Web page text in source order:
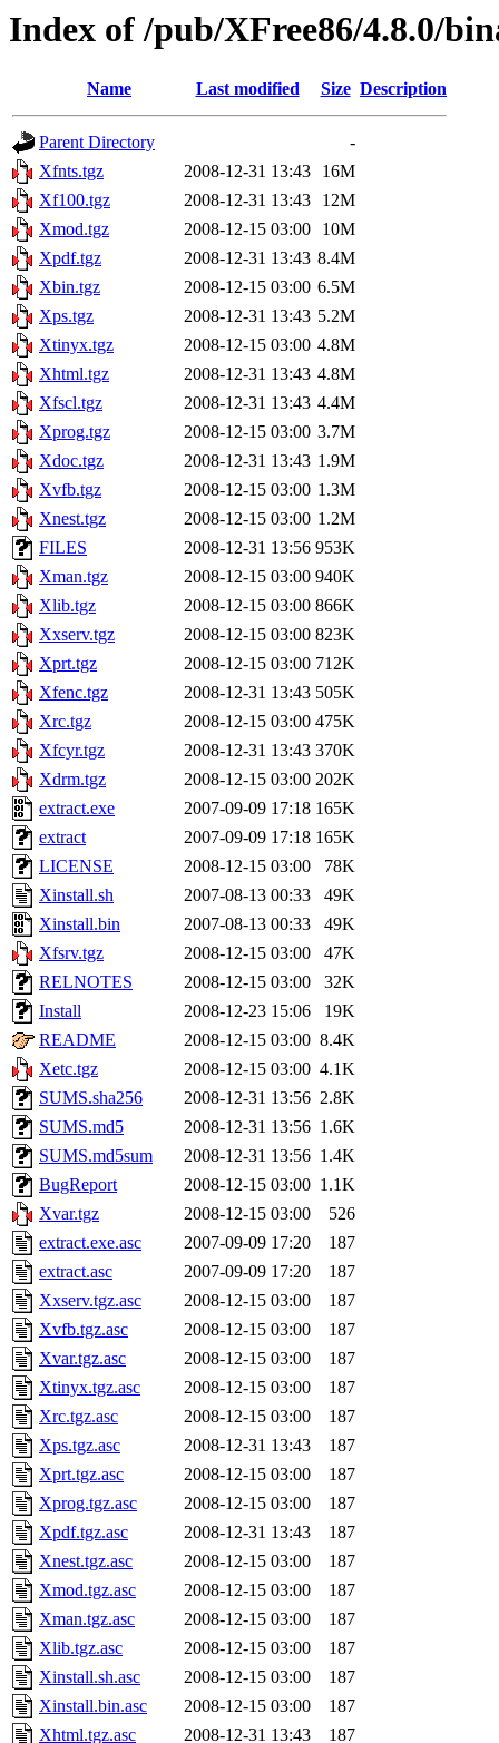
Index of /pub/XFree86/4.8.0/
Name Last modified Size Description
Parent Directory
-
Xfnts.tgz
2008-12-31 13:43
16M
Xf100.tgz
2008-12-31 13:43
12M
Xmod.tgz
2008-12-15 03:00
10M
Xpdf.tgz
2008-12-31 13:43 8.4M
Xbin.tgz
2008-12-15 03:00 6.5M
Xps.tgz
2008-12-31 13:43 5.2M
Xtinyx.tgz
2008-12-15 03:00 4.8M
Xhtml.tgz
2008-12-31 13:43 4.8M
Xfscl.tgz
2008-12-31 13:43 4.4M
Xprog.tgz
2008-12-15 03:00 3.7M
Xdoc.tgz
2008-12-31 13:43 1.9M
Xvfb.tgz
2008-12-15 03:00 1.3M
Xnest.tgz
2008-12-15 03:00 1.2M
FILES
2008-12-31 13:56 953K
Xman.tgz
2008-12-15 03:00 940K
Xlib.tgz
2008-12-15 03:00 866K
Xxserv.tgz
2008-12-15 03:00 823K
Xprt.tgz
2008-12-15 03:00 712K
Xfenc.tgz
2008-12-31 13:43 505K
Xrc.tgz
2008-12-15 03:00 475K
Xfcyr.tgz
2008-12-31 13:43 370K
Xdrm.tgz
2008-12-15 03:00 202K
extract.exe
2007-09-09 17:18 165K
extract
2007-09-09 17:18 165K
LICENSE
2008-12-15 03:00
78K
Xinstall.sh
2007-08-13 00:33
49K
Xinstall.bin
2007-08-13 00:33
49K
Xfsrv.tgz
2008-12-15 03:00
47K
RELNOTES
2008-12-15 03:00
32K
Install
2008-12-23 15:06
19K
README
2008-12-15 03:00 8.4K
Xetc.tgz
2008-12-15 03:00 4.1K
SUMS.sha256
2008-12-31 13:56 2.8K
SUMS.md5
2008-12-31 13:56 1.6K
SUMS.md5sum
2008-12-31 13:56 1.4K
BugReport
2008-12-15 03:00 1.1K
Xvar.tgz
2008-12-15 03:00
526
extract.exe.asc
2007-09-09 17:20
187
extract.asc
2007-09-09 17:20
187
Xxserv.tgz.asc
2008-12-15 03:00
187
Xvfb.tgz.asc
2008-12-15 03:00
187
Xvar.tgz.asc
2008-12-15 03:00
187
Xtinyx.tgz.asc
2008-12-15 03:00
187
Xrc.tgz.asc
2008-12-15 03:00
187
Xps.tgz.asc
2008-12-31 13:43
187
Xprt.tgz.asc
2008-12-15 03:00
187
Xprog.tgz.asc
2008-12-15 03:00
187
Xpdf.tgz.asc
2008-12-31 13:43
187
Xnest.tgz.asc
2008-12-15 03:00
187
Xmod.tgz.asc
2008-12-15 03:00
187
Xman.tgz.asc
2008-12-15 03:00
187
Xlib.tgz.asc
2008-12-15 03:00
187
Xinstall.sh.asc
2008-12-15 03:00
187
Xinstall.bin.asc
2008-12-15 03:00
187
Xhtml.tgz.asc
2008-12-31 13:43
187